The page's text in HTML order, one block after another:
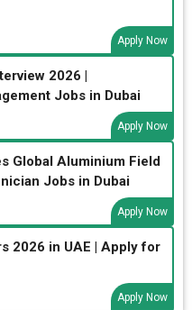
Apply Now
2026 |
Jobs in Dubai
Apply Now
Global Aluminium Field
Jobs in Dubai
Apply Now
2026 in UAE | Apply for
Apply Now